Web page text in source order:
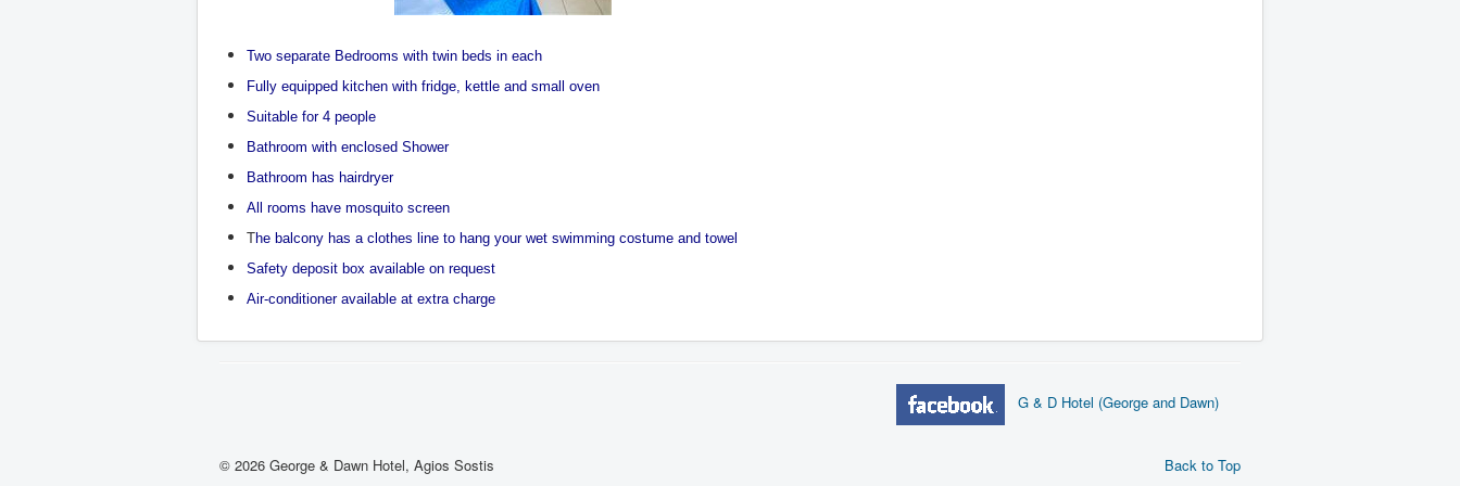
Two separate Bedrooms with twin beds in each
Fully equipped kitchen with fridge, kettle and small oven
Suitable for 4 people
Bathroom with enclosed Shower
Bathroom has hairdryer
All rooms have mosquito screen
The balcony has a clothes line to hang your wet swimming costume and towel
Safety deposit box available on request
Air-conditioner available at extra charge
G & D Hotel (George and Dawn)
Back to Top
© 2026 George & Dawn Hotel, Agios Sostis